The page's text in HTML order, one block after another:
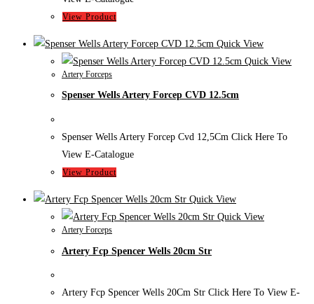
View Product
Quick View
Quick View
Artery Forceps
Spenser Wells Artery Forcep CVD 12.5cm
Spenser Wells Artery Forcep Cvd 12,5Cm Click Here To
View E-Catalogue
View Product
Quick View
Quick View
Artery Forceps
Artery Fcp Spencer Wells 20cm Str
Artery Fcp Spencer Wells 20Cm Str Click Here To View E-